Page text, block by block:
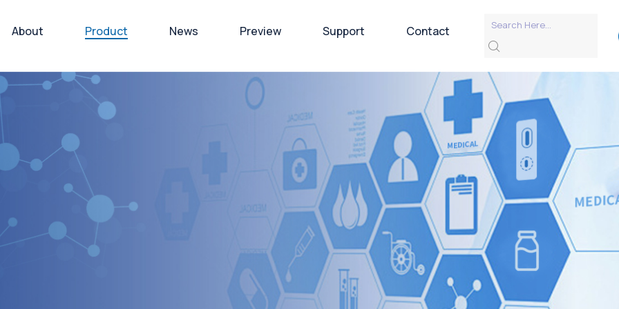
About Product News Preview Support Contact